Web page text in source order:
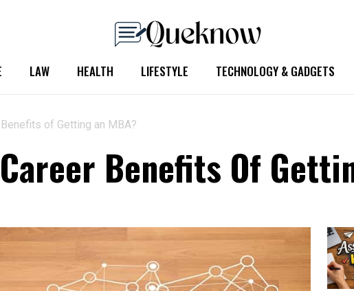
LAW HEALTH LIFESTYLE TECHNOLOGY & GADGETS
of Getting an MBA?
Benefits Of